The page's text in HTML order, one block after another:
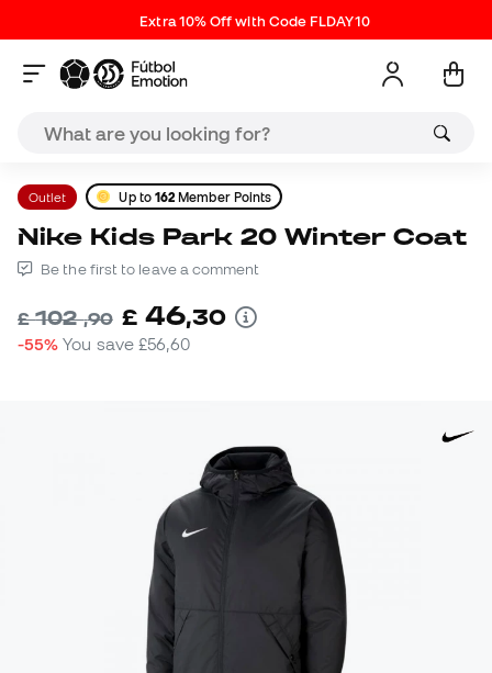
Extra 10% Off with Code FLDAY10
Outlet Up to 162 Member Points
Nike Kids Park 20 Winter Coat
Be the first to leave a comment
£102,90 £ 46,30
-55% You save£56,60